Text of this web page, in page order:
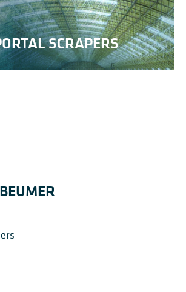
SCRAPERS
WHEEL